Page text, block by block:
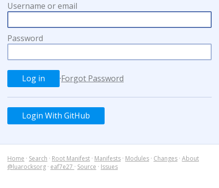
Username or email
Password
·Forgot Password
Login With GitHub
Home · Search · Root Manifest · Manifests · Modules · Changes · About
@luarocksorg · eaf7e27 · Source · Issues